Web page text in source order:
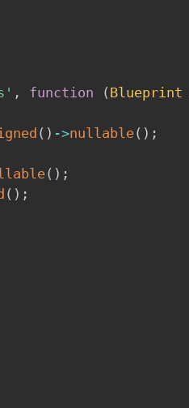
, function ( Blueprint
( ) ->nullable( ) ;
( ) ;
( ) ;